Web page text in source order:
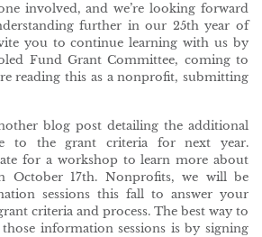
involved, and we’re looking forward
further in our 25th year of
you to continue learning with us by
Fund Grant Committee, coming to
reading this as a nonprofit, submitting
blog post detailing the additional
to the grant criteria for next year.
for a workshop to learn more about
October 17th. Nonprofits, we will be
sessions this fall to answer your
criteria and process. The best way to
information sessions is by signing